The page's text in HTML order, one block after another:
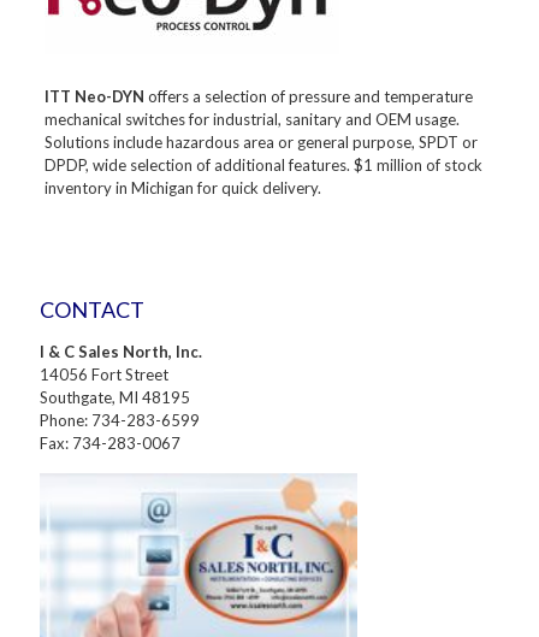
ITT Neo-DYN offers a selection of pressure and temperature
mechanical switches for industrial, sanitary and OEM usage.
Solutions include hazardous area or general purpose, SPDT or
DPDP, wide selection of additional features. $1 million of stock
inventory in Michigan for quick delivery.
CONTACT
I & C Sales North, Inc.
14056 Fort Street
Southgate, MI 48195
Phone: 734-283-6599
Fax: 734-283-0067